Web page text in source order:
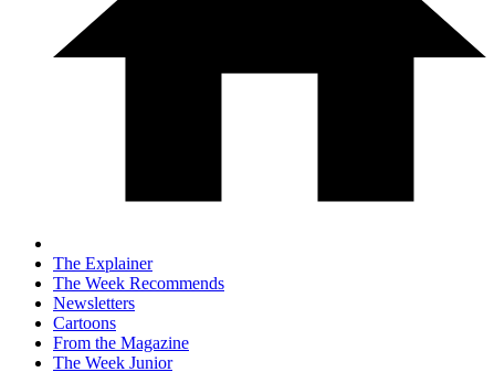
The Explainer
The Week Recommends
Newsletters
Cartoons
From the Magazine
The Week Junior